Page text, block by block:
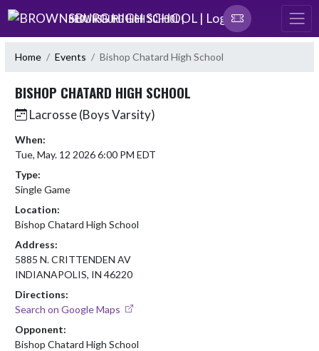
Skip Navigation Menu
BROWNSBURG HIGH SCHOOL |
Home Events Bishop Chatard High School
BISHOP CHATARD HIGH SCHOOL
Lacrosse (Boys Varsity)
When:
Tue, May. 12 2026 6:00 PM EDT
Type:
Single Game
Location:
Bishop Chatard High School
Address:
5885 N. CRITTENDEN AV
INDIANAPOLIS, IN 46220
Directions:
Search on Google Maps
Opponent:
Bishop Chatard High School